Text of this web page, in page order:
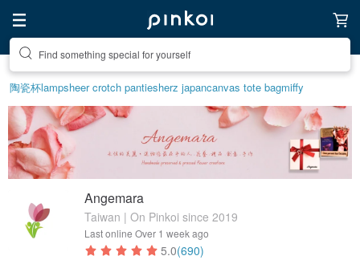
Create your ideal lifestyle
陶瓷杯lampsheer crotch pantiesherz japancanvas tote bagmiffy
Angemara
Taiwan | On Pinkoi since 2019
Last online Over 1 week ago
5.0(690)